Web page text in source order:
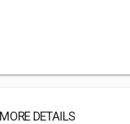
MORE DETAILS